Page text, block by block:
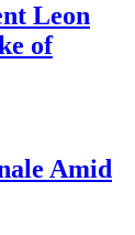
Leon
of
Amid